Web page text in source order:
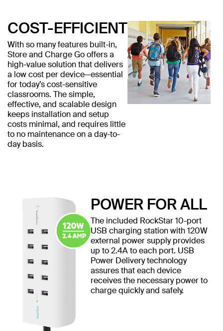
COST-EFFICIENT
With so many features built-in,
Store and Charge Go offers a
high-value solution that delivers
a low cost per device—essential
for today’s cost-sensitive
classrooms. The simple,
effective, and scalable design
keeps installation and setup
costs minimal, and requires little
to no maintenance on a day-to-
day basis.
POWER FOR ALL
The included RockStar 10-port
USB charging station with 120W
external power supply provides
up to 2.4A to each port. USB
Power Delivery technology
assures that each device
receives the necessary power to
charge quickly and safely.